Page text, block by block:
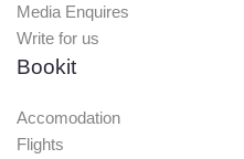
Media Enquires
Write for us
Bookit
Accomodation
Flights